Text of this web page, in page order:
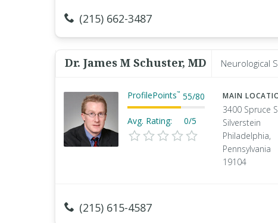
(215) 662-3487
Dr. James M Schuster, MD Neurological
ProfilePoints™ 55/80
Avg. Rating: 0/5
MAIN
3400 Spruce
Silverstein
Philadelphia,
Pennsylvania
19104
(215) 615-4587